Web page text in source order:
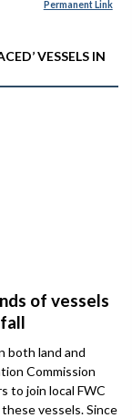
Permanent Link
VESSELS IN
of vessels
both land and
Commission
to join local FWC
vessels. Since